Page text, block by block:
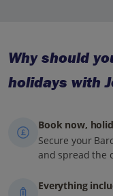
Why should
holidays with
Book now,
Secure your
and spread the
Everything